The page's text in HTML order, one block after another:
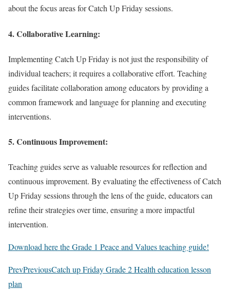
about the focus areas for Catch Up Friday sessions.
4.Collaborative Learning:
Implementing Catch Up Friday is not just the responsibility of
individual teachers; it requires a collaborative effort. Teaching
guides facilitate collaboration among educators by providing a
common framework and language for planning and executing
interventions.
5.Continuous Improvement:
Teaching guides serve as valuable resources for reflection and
continuous improvement. By evaluating the effectiveness of Catch
Up Friday sessions through the lens of the guide, educators can
refine their strategies over time, ensuring a more impactful
intervention.
Download here the Grade 1 Peace and Values teaching guide!
PrevPreviousCatch up Friday Grade 2 Health education lesson
plan